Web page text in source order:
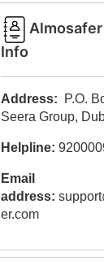
Info
Address: P.O.
Seera Group,
Helpline:
Email
address:
er.com